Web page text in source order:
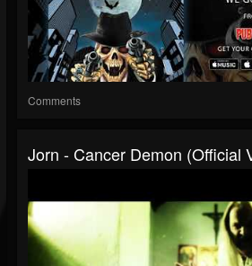
Comments
Jorn - Cancer Demon (Official